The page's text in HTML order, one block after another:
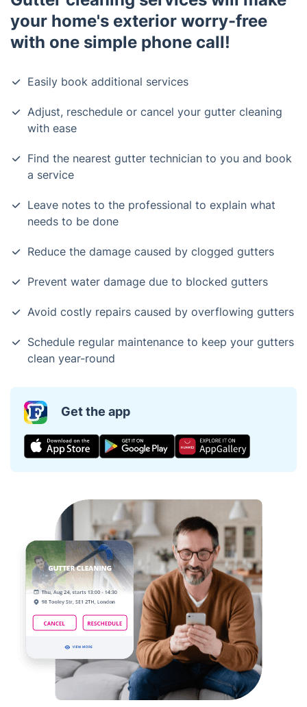
your home's exterior worry-free
with one simple phone call!
Easily book additional services
Adjust, reschedule or cancel your gutter cleaning
with ease
Find the nearest gutter technician to you and book
a service
Leave notes to the professional to explain what
needs to be done
Reduce the damage caused by clogged gutters
Prevent water damage due to blocked gutters
Avoid costly repairs caused by overflowing gutters
Schedule regular maintenance to keep your gutters
clean year-round
Get the app